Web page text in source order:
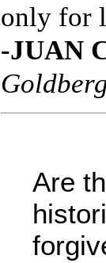
only for
-JUAN
Are